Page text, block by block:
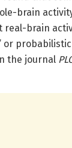
brain
real-brain
or
the journal